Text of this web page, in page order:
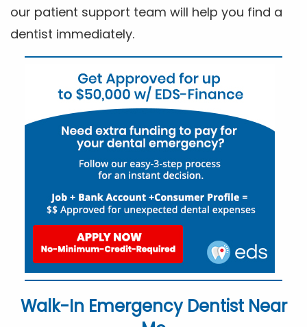
our patient support team will help you find a
dentist immediately.
Walk-In Emergency Dentist Near